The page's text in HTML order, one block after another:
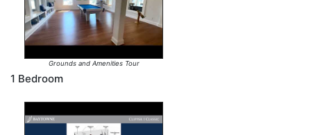
Grounds and Amenities Tour
1 Bedroom